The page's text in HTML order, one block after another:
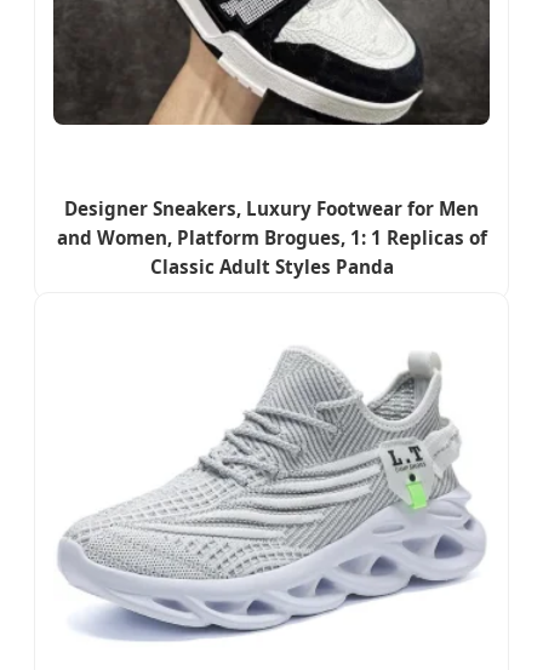
Designer Sneakers, Luxury Footwear for Men
and Women, Platform Brogues, 1: 1 Replicas of
Classic Adult Styles Panda